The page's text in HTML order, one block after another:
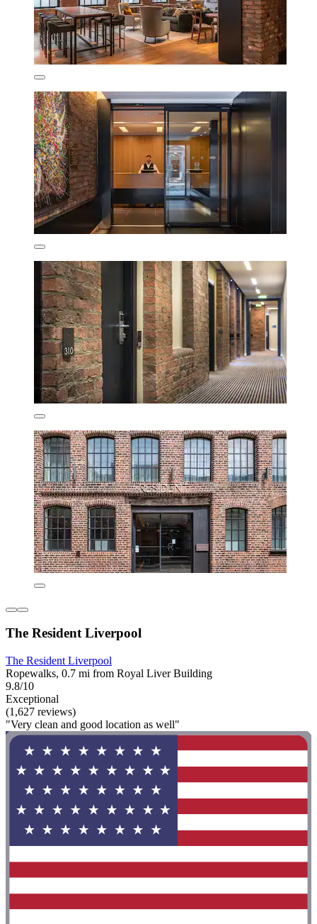
The Resident Liverpool
The Resident Liverpool
Ropewalks, 0.7 mi from Royal Liver Building
9.8/10
Exceptional
(1,627 reviews)
"Very clean and good location as well"